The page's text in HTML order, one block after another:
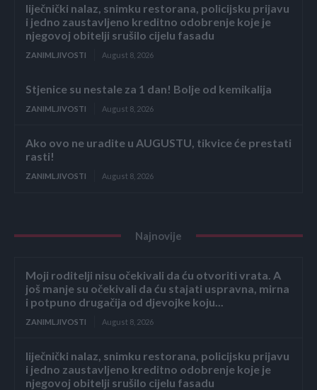
liječnički nalaz, snimku restorana, policijsku prijavu
i jedno zaustavljeno kreditno odobrenje koje je
njegovoj obitelji srušilo cijelu fasadu
ZANIMLJIVOSTI August 8, 2026
Stjenice su nestale za 1 dan! Bolje od kemikalija
ZANIMLJIVOSTI August 8, 2026
Ako ovo ne uradite u AUGUSTU, tikvice će prestati
rasti!
ZANIMLJIVOSTI August 8, 2026
Najnovije
Moji roditelji nisu očekivali da ću otvoriti vrata. A
još manje su očekivali da ću stajati uspravna, mirna
i potpuno drugačija od djevojke koju...
ZANIMLJIVOSTI August 8, 2026
liječnički nalaz, snimku restorana, policijsku prijavu
i jedno zaustavljeno kreditno odobrenje koje je
njegovoj obitelji srušilo cijelu fasadu